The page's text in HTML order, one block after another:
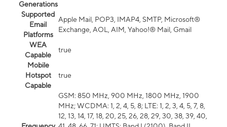
Generations
Supported
Email
Platforms
Apple Mail, POP3, IMAP4, SMTP, Microsoft®
Exchange, AOL, AIM, Yahoo!® Mail, Gmail
WEA
Capable
true
Mobile
Hotspot
Capable
true
GSM: 850 MHz, 900 MHz, 1800 MHz, 1900
MHz; WCDMA: 1, 2, 4, 5, 8; LTE: 1, 2, 3, 4, 5, 7, 8,
12, 13, 14, 17, 18, 20, 25, 26, 28, 29, 30, 38, 39, 40,